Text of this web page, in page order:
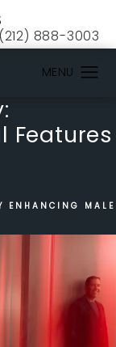
VERVE
(212) 888-3003
Features
ENHANCING MALE